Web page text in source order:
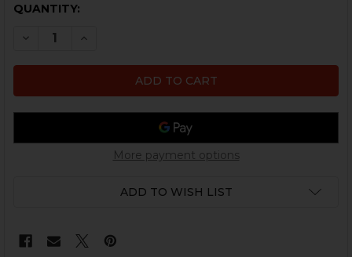
CURRENT
QUANTITY:
DECREASE QUANTITY OF HK VP9, VP9SK, VP40
INCREASE QUANTITY OF HK VP9, VP9SK,
More payment options
ADD TO WISH LIST